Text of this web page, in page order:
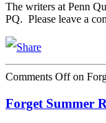
The writers at Penn
PQ. Please leave a
Comments Offon
Forget Summer